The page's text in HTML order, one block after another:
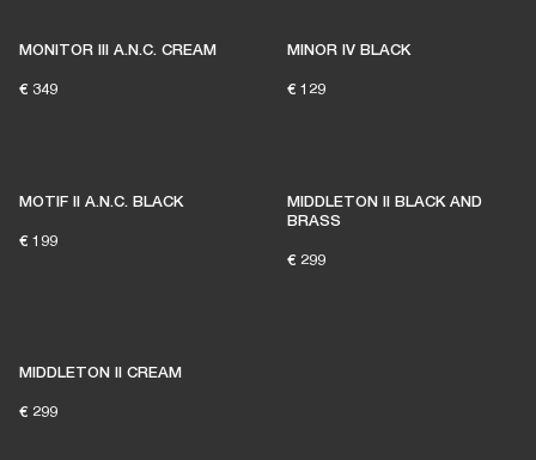
MONITOR III A.N.C. CREAM
€ 349
MINOR IV BLACK
€ 129
MOTIF II A.N.C. BLACK
€ 199
MIDDLETON II BLACK AND
BRASS
€ 299
MIDDLETON II CREAM
€ 299